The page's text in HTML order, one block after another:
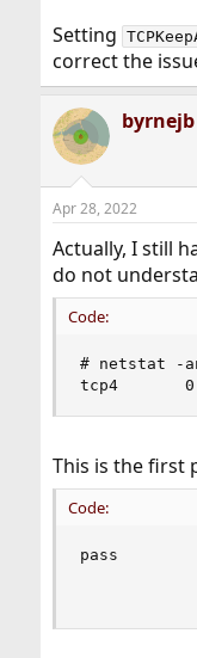
Setting
correct the
byrnejb
Apr 28, 2022
Actually, I still
do not
Code:
# netstat -
tcp4
This is the first
Code:
pass